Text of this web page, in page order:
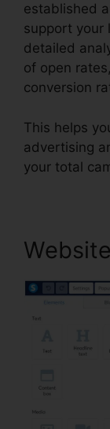
established
support your
detailed
of open
conversion
This helps
advertising
your total